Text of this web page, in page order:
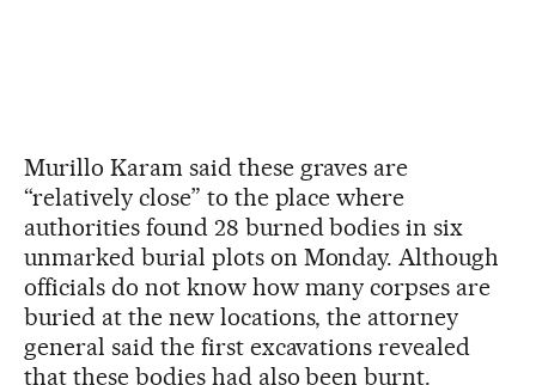
Murillo Karam said these graves are
“relatively close” to the place where
authorities found 28 burned bodies in six
unmarked burial plots on Monday. Although
officials do not know how many corpses are
buried at the new locations, the attorney
general said the first excavations revealed
that these bodies had also been burnt.